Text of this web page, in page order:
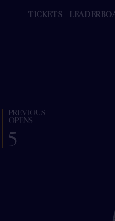
TICKETS
PREVIOUS
OPENS
5